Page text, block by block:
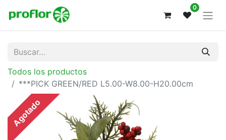
0
Todos los productos
***PICK GREEN/RED L5.00-W8.00-H20.00cm
Agotado